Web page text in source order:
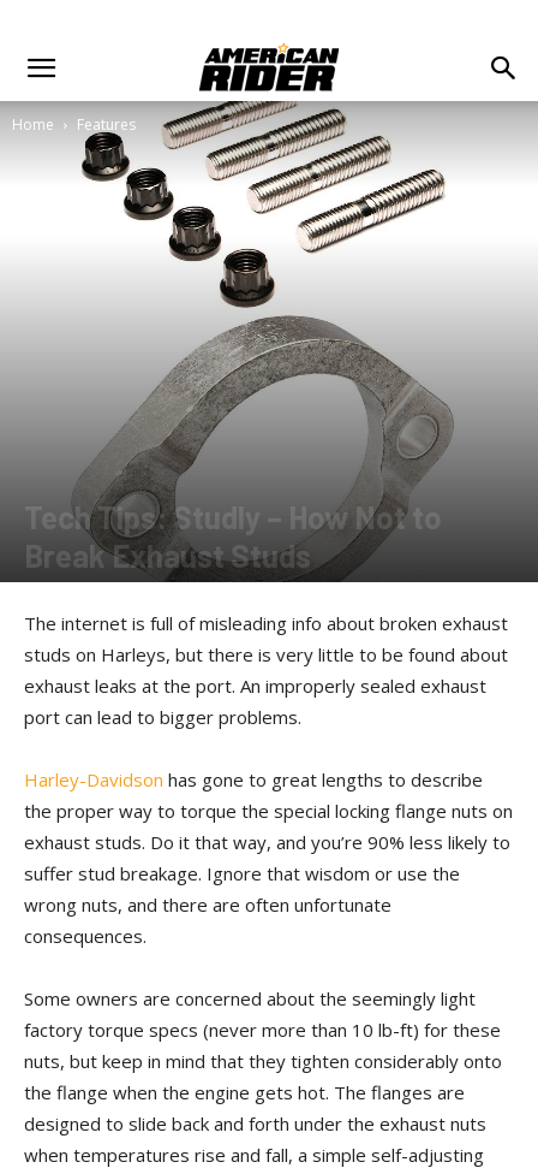
Home Features
Tech Tips: Studly – How Not to
Break Exhaust Studs
The internet is full of misleading info about broken exhaust
studs on Harleys, but there is very little to be found about
exhaust leaks at the port. An improperly sealed exhaust
port can lead to bigger problems.
Harley-Davidson has gone to great lengths to describe
the proper way to torque the special locking flange nuts on
exhaust studs. Do it that way, and you’re 90% less likely to
suffer stud breakage. Ignore that wisdom or use the
wrong nuts, and there are often unfortunate
consequences.
Some owners are concerned about the seemingly light
factory torque specs (never more than 10 lb-ft) for these
nuts, but keep in mind that they tighten considerably onto
the flange when the engine gets hot. The flanges are
designed to slide back and forth under the exhaust nuts
when temperatures rise and fall, a simple self-adjusting